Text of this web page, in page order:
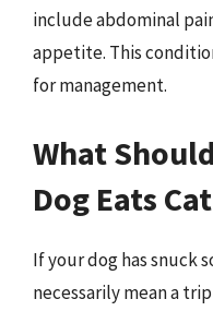
include abdominal
appetite. This
for management.
What
Dog Eats
If your dog has snuck
necessarily mean a